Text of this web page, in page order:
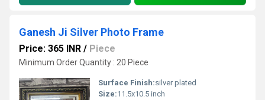
Ganesh Ji Silver Photo Frame
Price: 365 INR / Piece
Minimum Order Quantity : 20 Piece
Surface Finish:silver plated
Size:11.5x10.5 inch